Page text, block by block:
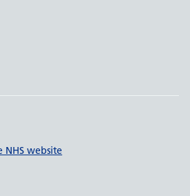
website